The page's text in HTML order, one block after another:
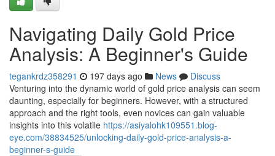
Navigating Daily Gold Price
Analysis: A Beginner's Guide
tegankrdz358291 197 days ago News
Discuss
Venturing into the dynamic world of gold price analysis can seem
daunting, especially for beginners. However, with a structured
approach and the right tools, even novices can gain valuable
insights into this volatile https://asiyalohk109551.blog-
eye.com/38834525/unlocking-daily-gold-price-analysis-a-
beginner-s-guide